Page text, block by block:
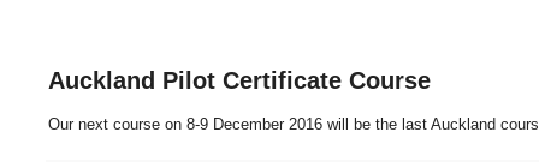
Auckland Pilot Certificate Course
Our next course on 8-9 December 2016 will be the last Auckland